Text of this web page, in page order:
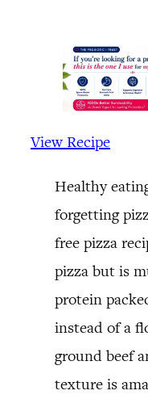
View Recipe
Healthy
forgetting
free pizza
pizza but is
protein
instead of a
ground beef
texture is